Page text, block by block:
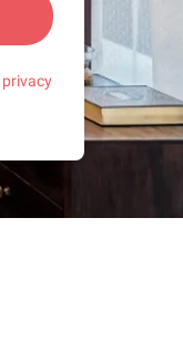
privacy